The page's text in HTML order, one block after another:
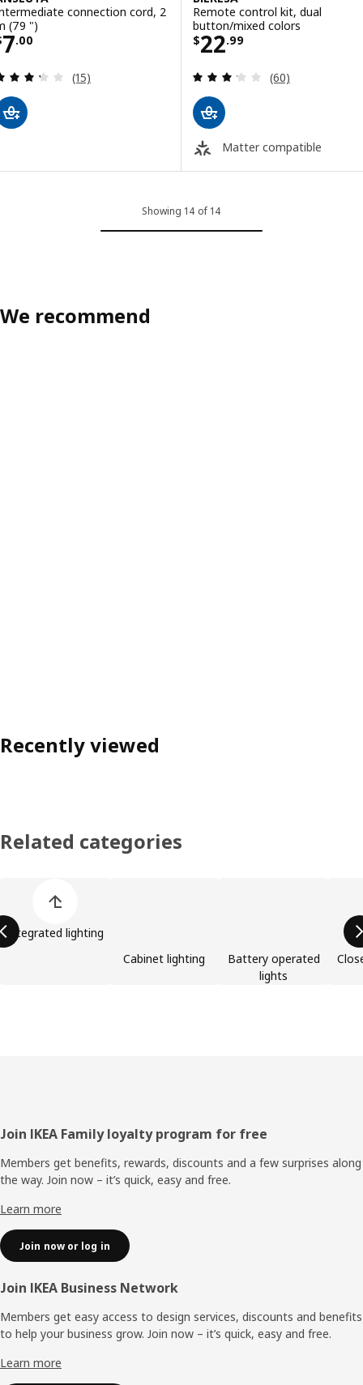
connection cord, 2
(79 ")
7.00 $ 7.00
Review: 3.3 out of 5 stars. Total reviews:
(15)
Remote control kit, dual
button/mixed colors
$22.99
Price $ 22.99
Review: 3.2
(60)
Matter compatible
Showing 14 of 14
We recommend
Recently viewed
Related categories
Integrated lighting
Cabinet lighting
Battery operated
lights
Footer
Join IKEA Family loyalty program for free
Members get benefits, rewards, discounts and a few surprises along
the way. Join now – it’s quick, easy and free.
Learn more
Join now or log in
Join IKEA Business Network
Members get easy access to design services, discounts and benefits
to help your business grow. Join now – it’s quick, easy and free.
Learn more